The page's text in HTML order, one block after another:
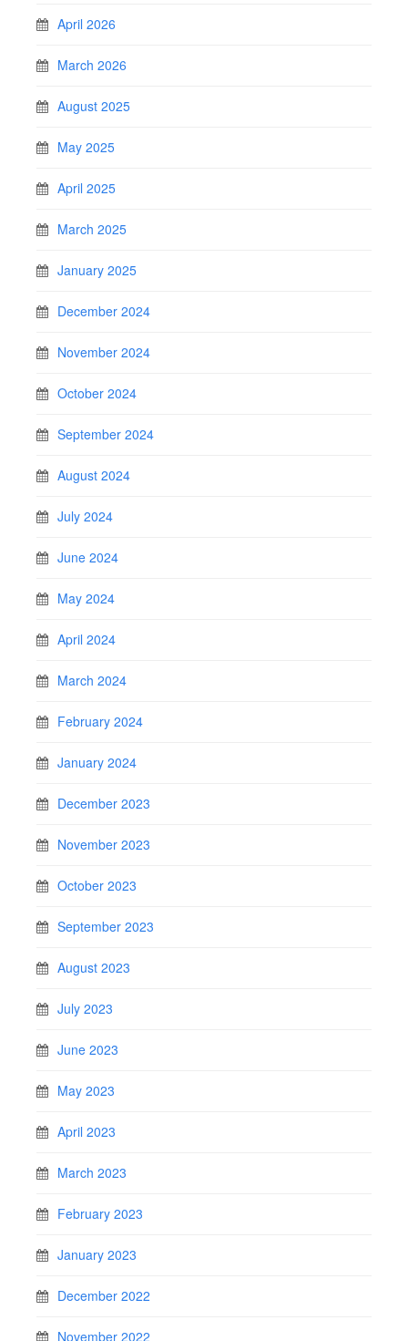
April 2026
March 2026
August 2025
May 2025
April 2025
March 2025
January 2025
December 2024
November 2024
October 2024
September 2024
August 2024
July 2024
June 2024
May 2024
April 2024
March 2024
February 2024
January 2024
December 2023
November 2023
October 2023
September 2023
August 2023
July 2023
June 2023
May 2023
April 2023
March 2023
February 2023
January 2023
December 2022
November 2022